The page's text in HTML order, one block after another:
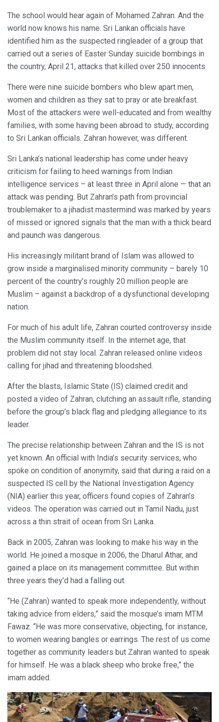
The school would hear again of Mohamed Zahran. And the
world now knows his name. Sri Lankan officials have
identified him as the suspected ringleader of a group that
carried out a series of Easter Sunday suicide bombings in
the country, April 21, attacks that killed over 250 innocents.
There were nine suicide bombers who blew apart men,
women and children as they sat to pray or ate breakfast.
Most of the attackers were well-educated and from wealthy
families, with some having been abroad to study, according
to Sri Lankan officials. Zahran however, was different.
Sri Lanka’s national leadership has come under heavy
criticism for failing to heed warnings from Indian
intelligence services – at least three in April alone — that an
attack was pending. But Zahran’s path from provincial
troublemaker to a jihadist mastermind was marked by years
of missed or ignored signals that the man with a thick beard
and paunch was dangerous.
His increasingly militant brand of Islam was allowed to
grow inside a marginalised minority community – barely 10
percent of the country’s roughly 20 million people are
Muslim – against a backdrop of a dysfunctional developing
nation.
For much of his adult life, Zahran courted controversy inside
the Muslim community itself. In the internet age, that
problem did not stay local. Zahran released online videos
calling for jihad and threatening bloodshed.
After the blasts, Islamic State (IS) claimed credit and
posted a video of Zahran, clutching an assault rifle, standing
before the group’s black flag and pledging allegiance to its
leader.
The precise relationship between Zahran and the IS is not
yet known. An official with India’s security services, who
spoke on condition of anonymity, said that during a raid on a
suspected IS cell by the National Investigation Agency
(NIA) earlier this year, officers found copies of Zahran’s
videos. The operation was carried out in Tamil Nadu, just
across a thin strait of ocean from Sri Lanka.
Back in 2005, Zahran was looking to make his way in the
world. He joined a mosque in 2006, the Dharul Athar, and
gained a place on its management committee. But within
three years they’d had a falling out.
“He (Zahran) wanted to speak more independently, without
taking advice from elders,” said the mosque’s imam MTM
Fawaz. “He was more conservative, objecting, for instance,
to women wearing bangles or earrings. The rest of us come
together as community leaders but Zahran wanted to speak
for himself. He was a black sheep who broke free,” the
imam added.